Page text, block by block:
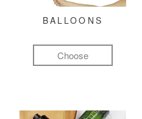
BALLOONS
Choose